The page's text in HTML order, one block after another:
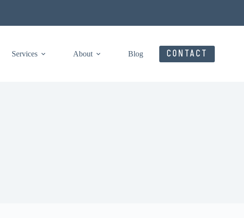
Services About Blog CONTACT